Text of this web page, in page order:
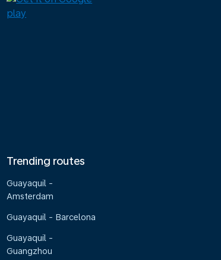
Trending routes
Guayaquil -
Amsterdam
Guayaquil - Barcelona
Guayaquil -
Guangzhou